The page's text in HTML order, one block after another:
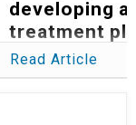
developing a
treatment
Parkinson’s
Read Article